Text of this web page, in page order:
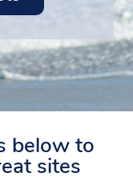
below to
sites